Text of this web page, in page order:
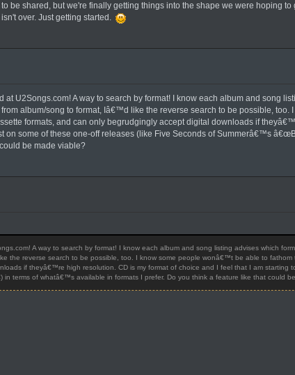
be shared, but we're finally getting things into the shape we were hoping to
over. Just getting started.
at U2Songs.com! A way to search by format! I know each album and song
album/song to format, Iâ€™d like the reverse search to be possible, too. I
formats, and can only begrudgingly accept digital downloads if
some of these one-off releases (like Five Seconds of Summerâ€™s
be made viable?
A way to search by format! I know each album and song listing advises which
the reverse search to be possible, too. I know some people wonâ€™t be able to fathom
if theyâ€™re high resolution. CD is my format of choice and I feel that I am starting
terms of whatâ€™s available in formats I prefer. Do you think a feature like that could